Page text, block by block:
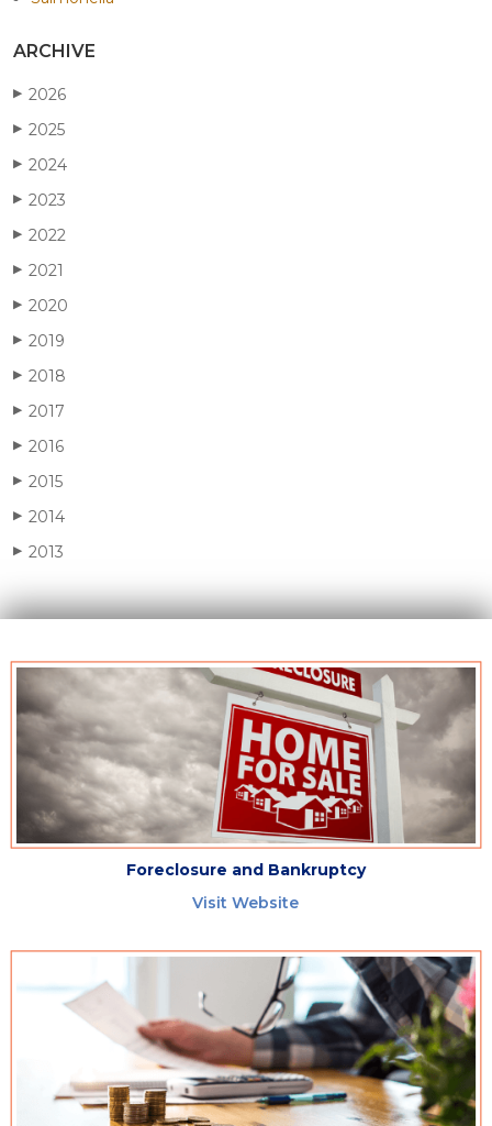
ARCHIVE
▶ 2026
▶ 2025
▶ 2024
▶ 2023
▶ 2022
▶ 2021
▶ 2020
▶ 2019
▶ 2018
▶ 2017
▶ 2016
▶ 2015
▶ 2014
▶ 2013
Foreclosure and Bankruptcy
Visit Website